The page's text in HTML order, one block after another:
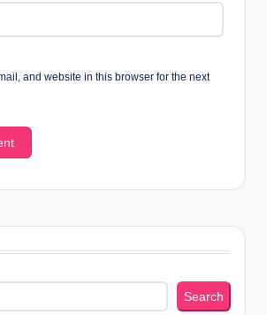
and website in this browser for the next
Search